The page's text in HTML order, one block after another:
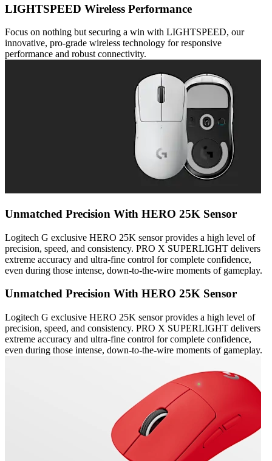
LIGHTSPEED Wireless Performance
Focus on nothing but securing a win with LIGHTSPEED, our
innovative, pro-grade wireless technology for responsive
performance and robust connectivity.
Unmatched Precision With HERO 25K Sensor
Logitech G exclusive HERO 25K sensor provides a high level of
precision, speed, and consistency. PRO X SUPERLIGHT delivers
extreme accuracy and ultra-fine control for complete confidence,
even during those intense, down-to-the-wire moments of gameplay.
Unmatched Precision With HERO 25K Sensor
Logitech G exclusive HERO 25K sensor provides a high level of
precision, speed, and consistency. PRO X SUPERLIGHT delivers
extreme accuracy and ultra-fine control for complete confidence,
even during those intense, down-to-the-wire moments of gameplay.